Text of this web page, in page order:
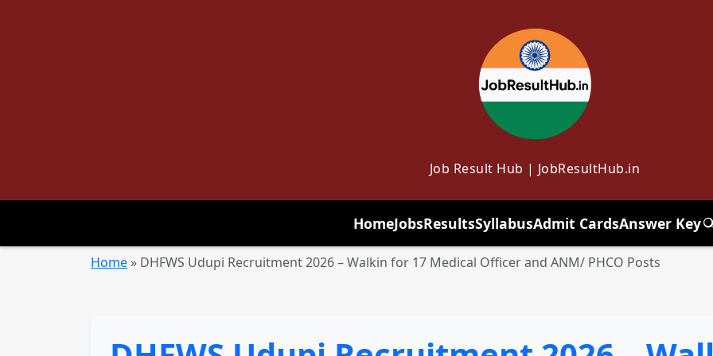
Job Result Hub | JobResultHub.in
HomeJobsResultsSyllabusAdmit CardsAnswer Key
Home » DHFWS Udupi Recruitment 2026 – Walkin for 17 Medical Officer and ANM/ PHCO Posts